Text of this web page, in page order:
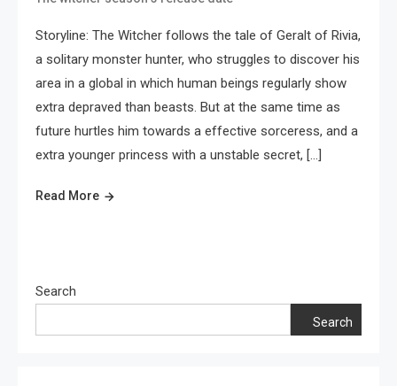
Storyline: The Witcher follows the tale of Geralt of Rivia,
a solitary monster hunter, who struggles to discover his
area in a global in which human beings regularly show
extra depraved than beasts. But at the same time as
future hurtles him towards a effective sorceress, and a
extra younger princess with a unstable secret, […]
Read More
Search
Search